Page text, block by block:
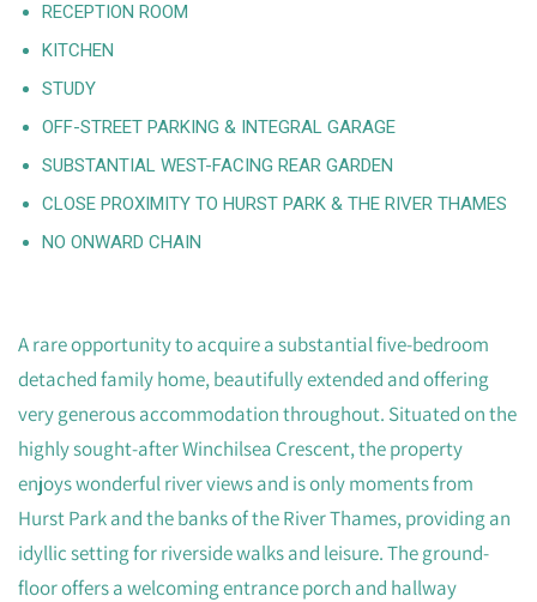
RECEPTION ROOM
KITCHEN
STUDY
OFF-STREET PARKING & INTEGRAL GARAGE
SUBSTANTIAL WEST-FACING REAR GARDEN
CLOSE PROXIMITY TO HURST PARK & THE RIVER THAMES
NO ONWARD CHAIN
A rare opportunity to acquire a substantial five-bedroom
detached family home, beautifully extended and offering
very generous accommodation throughout. Situated on the
highly sought-after Winchilsea Crescent, the property
enjoys wonderful river views and is only moments from
Hurst Park and the banks of the River Thames, providing an
idyllic setting for riverside walks and leisure. The ground-
floor offers a welcoming entrance porch and hallway